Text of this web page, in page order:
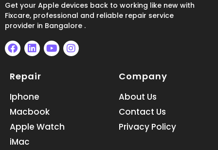
Get your Apple devices back to working like new with
Fixcare, professional and reliable repair service
provider in Bangalore .
F
c
b
o
o
k
L
n
e
i
n
Y
I
Repair
Iphone
Macbook
Apple Watch
iMac
Company
About Us
Contact Us
Privacy Policy